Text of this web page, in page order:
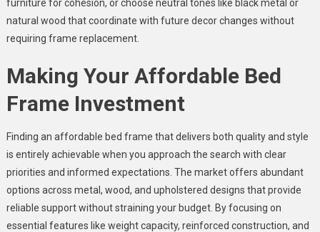
furniture for cohesion, or choose neutral tones like black metal or
natural wood that coordinate with future decor changes without
requiring frame replacement.
Making Your Affordable Bed
Frame Investment
Finding an affordable bed frame that delivers both quality and style
is entirely achievable when you approach the search with clear
priorities and informed expectations. The market offers abundant
options across metal, wood, and upholstered designs that provide
reliable support without straining your budget. By focusing on
essential features like weight capacity, reinforced construction, and